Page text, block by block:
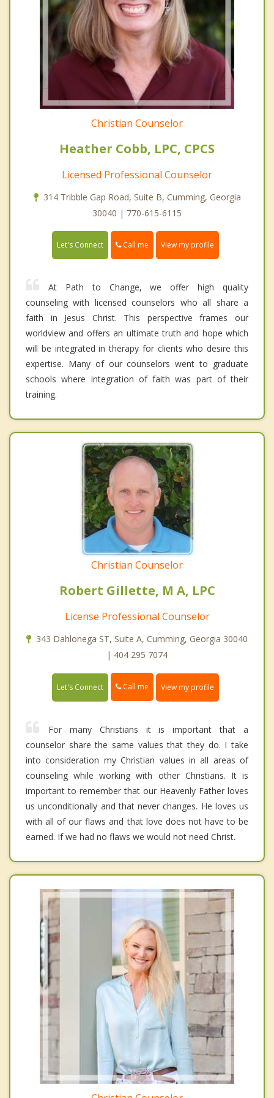
Christian Counselor
Heather Cobb, LPC, CPCS
Licensed Professional Counselor
314 Tribble Gap Road, Suite B, Cumming, Georgia
30040 | 770-615-6115
Let's Connect Call me View my profile
At Path to Change, we offer high quality
counseling with licensed counselors who all share a
faith in Jesus Christ. This perspective frames our
worldview and offers an ultimate truth and hope which
will be integrated in therapy for clients who desire this
expertise. Many of our counselors went to graduate
schools where integration of faith was part of their
training.
Christian Counselor
Robert Gillette, M A, LPC
License Professional Counselor
343 Dahlonega ST, Suite A, Cumming, Georgia 30040
| 404 295 7074
Let's Connect Call me View my profile
For many Christians it is important that a
counselor share the same values that they do. I take
into consideration my Christian values in all areas of
counseling while working with other Christians. It is
important to remember that our Heavenly Father loves
us unconditionally and that never changes. He loves us
with all of our flaws and that love does not have to be
earned. If we had no flaws we would not need Christ.